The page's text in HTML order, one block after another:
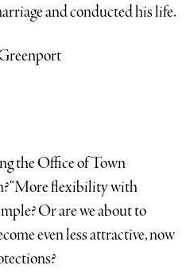
and conducted his life.
the Office of Town
“More flexibility with
Or are we about to
even less attractive, now